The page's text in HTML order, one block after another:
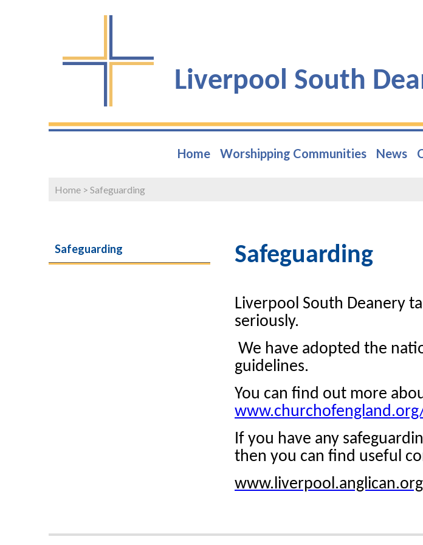
Liverpool South
Home Worshipping Communities News
Home > Safeguarding
Safeguarding Safeguarding
Liverpool South Deanery
seriously.
We have adopted the
guidelines.
You can find out more
If you have any
then you can find useful